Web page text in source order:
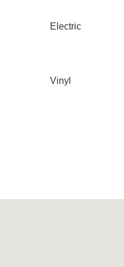
Electric
Vinyl